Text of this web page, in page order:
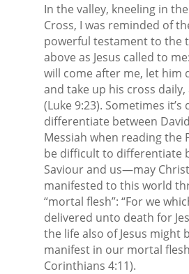
In the valley, kneeling in
Cross, I was reminded of
powerful testament to the
above as Jesus called to
will come after me, let him
and take up his cross daily,
(Luke 9:23). Sometimes
differentiate between
Messiah when reading the
be difficult to differentiate
Saviour and us—may Christ
manifested to this world
“mortal flesh”: “For we
delivered unto death for
the life also of Jesus might
manifest in our mortal
Corinthians 4:11).